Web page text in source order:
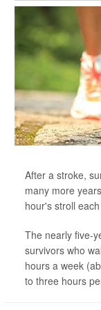
After a stroke,
many more
hour's stroll
The nearly five-
survivors who
hours a week
to three hours